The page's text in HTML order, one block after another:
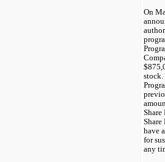
On
stock.
Share
Share
have
for
any